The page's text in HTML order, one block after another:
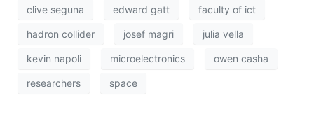
clive seguna edward gatt faculty of ict
hadron collider josef magri julia vella
kevin napoli microelectronics owen casha
researchers space